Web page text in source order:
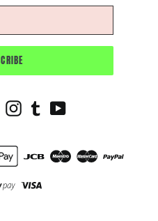
Instagram
TumblrYouTube